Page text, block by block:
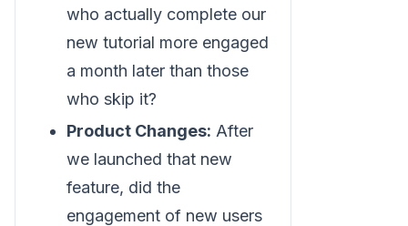
who actually complete our
new tutorial more engaged
a month later than those
who skip it?
Product Changes: After
we launched that new
feature, did the
engagement of new users